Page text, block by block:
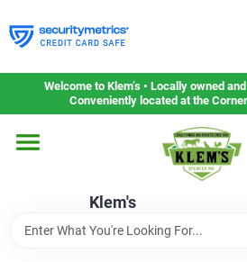
to
content
Welcome to Klem’s • Locally owned
Conveniently located at the
Klem's
Home
Departments
Gift Cards